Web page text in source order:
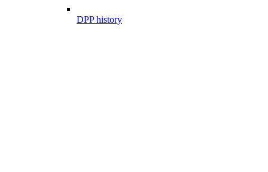
DPP history